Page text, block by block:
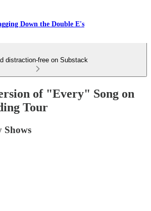
Down the Double E's
distraction-free on Substack
of "Every" Song on
Tour
Shows